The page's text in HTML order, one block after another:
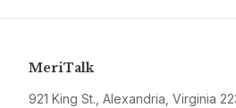
MeriTalk
921 King St., Alexandria, Virginia